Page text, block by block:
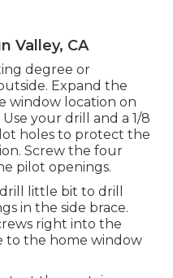
Valley, CA
degree or
Expand the
window location on
your drill and a 1/8
holes to protect the
Screw the four
pilot openings.
little bit to drill
in the side brace.
right into the
to the home window